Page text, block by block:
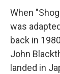
When
was
back in
John
landed in